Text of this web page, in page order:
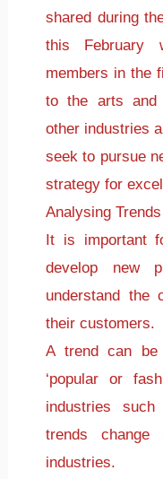
shared during
this February
members in the
to the arts and
other industries
seek to pursue
strategy for
Analysing Trends
It is important
develop new
understand the
their customers.
A trend can
‘popular or
industries
trends
industries.